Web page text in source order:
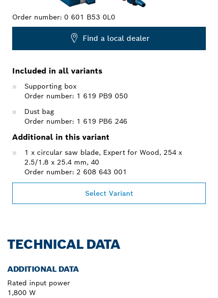
Order number: 0 601 B53 0L0
Find a local dealer
Included in all variants
Supporting box
Order number: 1 619 PB9 050
Dust bag
Order number: 1 619 PB6 246
Additional in this variant
1 x circular saw blade, Expert for Wood, 254 x
2.5/1.8 x 25.4 mm, 40
Order number: 2 608 643 001
Select Variant
TECHNICAL DATA
ADDITIONAL DATA
Rated input power
1,800 W